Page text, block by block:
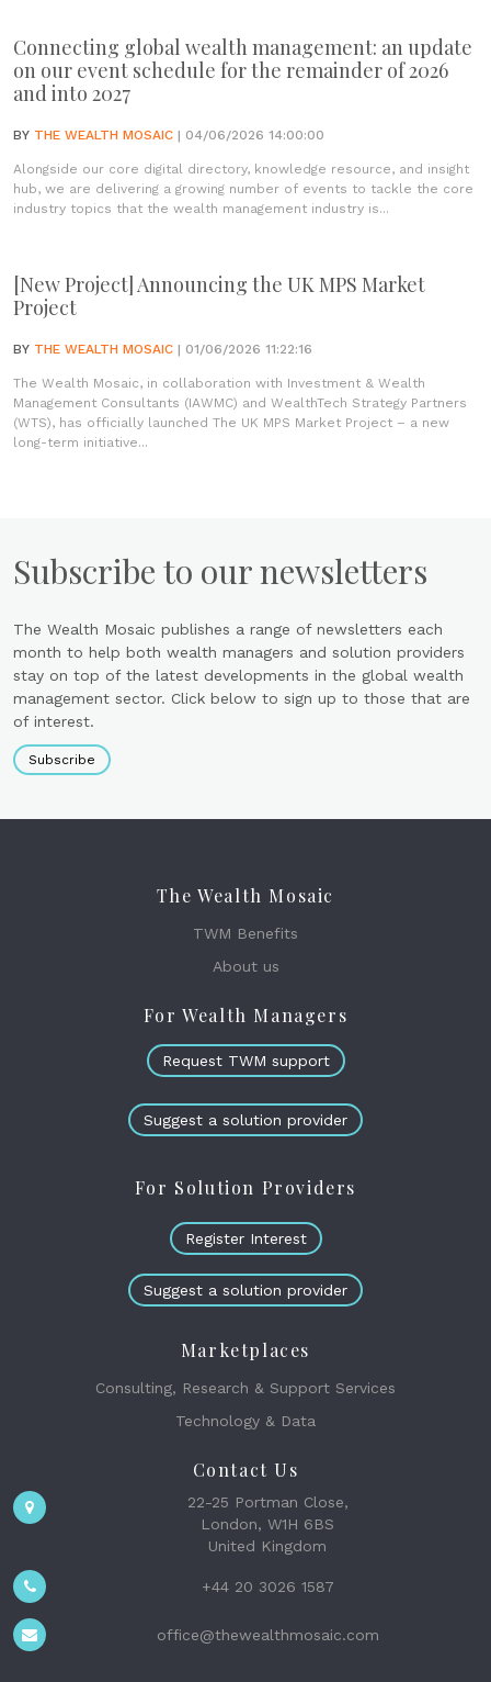
Connecting global wealth management: an update
on our event schedule for the remainder of 2026
and into 2027
BY THE WEALTH MOSAIC | 04/06/2026 14:00:00
Alongside our core digital directory, knowledge resource, and insight
hub, we are delivering a growing number of events to tackle the core
industry topics that the wealth management industry is...
[New Project] Announcing the UK MPS Market
Project
BY THE WEALTH MOSAIC | 01/06/2026 11:22:16
The Wealth Mosaic, in collaboration with Investment & Wealth
Management Consultants (IAWMC) and WealthTech Strategy Partners
(WTS), has officially launched The UK MPS Market Project – a new
long-term initiative...
Subscribe to our newsletters
The Wealth Mosaic publishes a range of newsletters each
month to help both wealth managers and solution providers
stay on top of the latest developments in the global wealth
management sector. Click below to sign up to those that are
of interest.
Subscribe
The Wealth Mosaic
TWM Benefits
About us
For Wealth Managers
Request TWM support
Suggest a solution provider
For Solution Providers
Register Interest
Suggest a solution provider
Marketplaces
Consulting, Research & Support Services
Technology & Data
Contact Us
22-25 Portman Close,
London, W1H 6BS
United Kingdom
+44 20 3026 1587
office@thewealthmosaic.com